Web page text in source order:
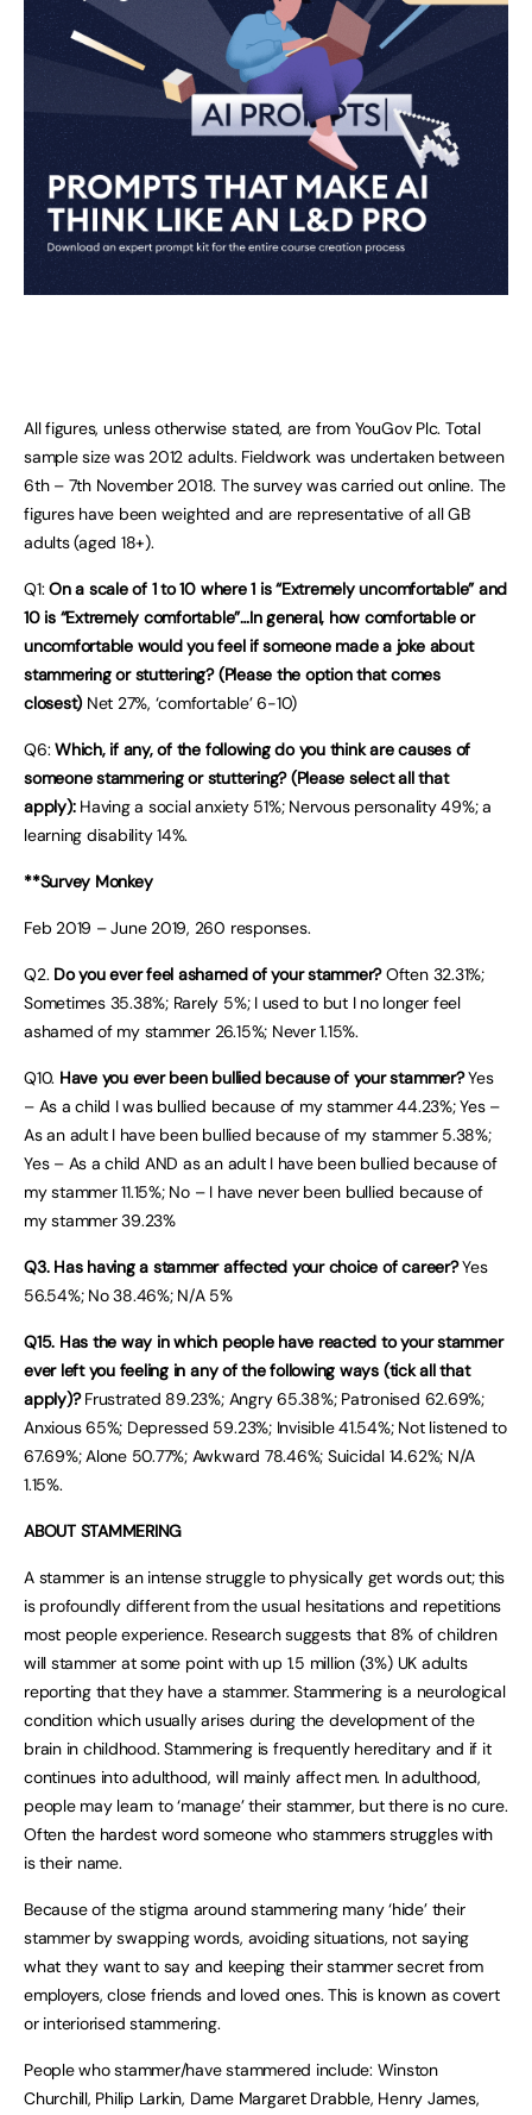
All figures, unless otherwise stated, are from YouGov Plc. Total
sample size was 2012 adults. Fieldwork was undertaken between
6th – 7th November 2018. The survey was carried out online. The
figures have been weighted and are representative of all GB
adults (aged 18+).
Q1:On a scale of 1 to 10 where 1 is “Extremely uncomfortable” and
10 is “Extremely comfortable”…In general, how comfortable or
uncomfortable would you feel if someone made a joke about
stammering or stuttering? (Please the option that comes
closest) Net 27%, ‘comfortable’ 6-10)
Q6:Which, if any, of the following do you think are causes of
someone stammering or stuttering? (Please select all that
apply): Having a social anxiety 51%; Nervous personality 49%; a
learning disability 14%.
**Survey Monkey
Feb 2019 – June 2019, 260 responses.
Q2. Do you ever feel ashamed of your stammer?Often 32.31%;
Sometimes 35.38%; Rarely 5%; I used to but I no longer feel
ashamed of my stammer 26.15%; Never 1.15%.
Q10. Have you ever been bullied because of your stammer?Yes
– As a child I was bullied because of my stammer 44.23%; Yes –
As an adult I have been bullied because of my stammer 5.38%;
Yes – As a child AND as an adult I have been bullied because of
my stammer 11.15%; No – I have never been bullied because of
my stammer 39.23%
Q3. Has having a stammer affected your choice of career?Yes
56.54%; No 38.46%; N/A 5%
Q15. Has the way in which people have reacted to your stammer
ever left you feeling in any of the following ways (tick all that
apply)?Frustrated 89.23%; Angry 65.38%; Patronised 62.69%;
Anxious 65%; Depressed 59.23%; Invisible 41.54%; Not listened to
67.69%; Alone 50.77%; Awkward 78.46%; Suicidal 14.62%; N/A
1.15%.
ABOUT STAMMERING
A stammer is an intense struggle to physically get words out; this
is profoundly different from the usual hesitations and repetitions
most people experience. Research suggests that 8% of children
will stammer at some point with up 1.5 million (3%) UK adults
reporting that they have a stammer. Stammering is a neurological
condition which usually arises during the development of the
brain in childhood. Stammering is frequently hereditary and if it
continues into adulthood, will mainly affect men. In adulthood,
people may learn to ‘manage’ their stammer, but there is no cure.
Often the hardest word someone who stammers struggles with
is their name.
Because of the stigma around stammering many ‘hide’ their
stammer by swapping words, avoiding situations, not saying
what they want to say and keeping their stammer secret from
employers, close friends and loved ones. This is known as covert
or interiorised stammering.
People who stammer/have stammered include: Winston
Churchill, Philip Larkin, Dame Margaret Drabble, Henry James,